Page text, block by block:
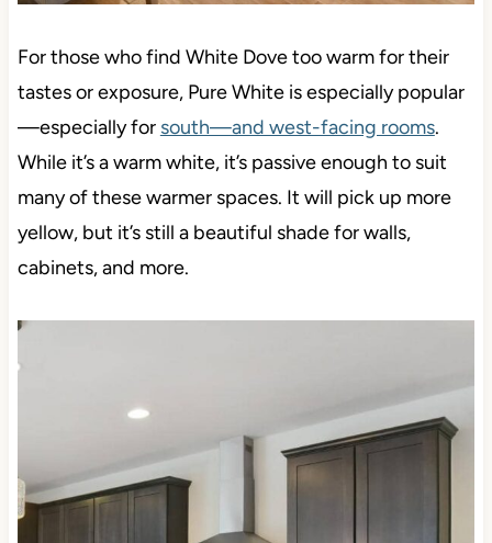
For those who find White Dove too warm for their
tastes or exposure, Pure White is especially popular
—especially for south—and west-facing rooms.
While it’s a warm white, it’s passive enough to suit
many of these warmer spaces. It will pick up more
yellow, but it’s still a beautiful shadefor walls,
cabinets, and more.